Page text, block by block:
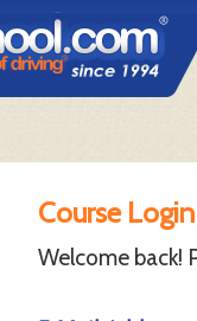
Course Login
Welcome back!